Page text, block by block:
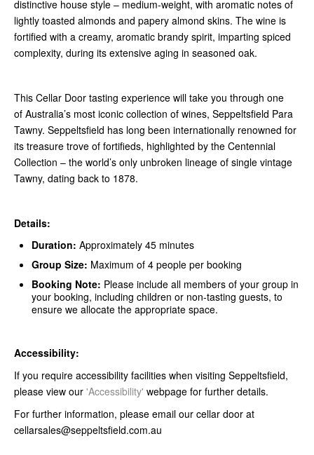
distinctive house style – medium-weight, with aromatic notes of
lightly toasted almonds and papery almond skins. The wine is
fortified with a creamy, aromatic brandy spirit, imparting spiced
complexity, during its extensive aging in seasoned oak.
This Cellar Door tasting experience will take you through one
of Australia’s most iconic collection of wines, Seppeltsfield Para
Tawny. Seppeltsfield has long been internationally renowned for
its treasure trove of fortifieds, highlighted by the Centennial
Collection – the world’s only unbroken lineage of single vintage
Tawny, dating back to 1878.
Details:
Duration: Approximately 45 minutes
Group Size: Maximum of 4 people per booking
Booking Note: Please include all members of your group in
your booking, including children or non-tasting guests, to
ensure we allocate the appropriate space.
Accessibility:
If you require accessibility facilities when visiting Seppeltsfield,
please view our 'Accessibility' webpage for further details.
For further information, please email our cellar door at
cellarsales@seppeltsfield.com.au